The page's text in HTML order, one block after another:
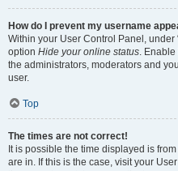
How do I prevent my username
Within your User Control Panel, under
option Hide your online status.
the administrators, moderators and
user.
Top
The times are not correct!
It is possible the time displayed is
are in. If this is the case, visit your